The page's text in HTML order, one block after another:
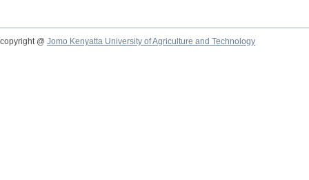
copyright @ Jomo Kenyatta University of Agriculture and Technology